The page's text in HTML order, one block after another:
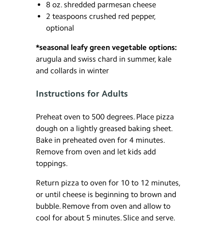
8 oz. shredded parmesan cheese
2 teaspoons crushed red pepper,
optional
*seasonal leafy green vegetable options:
arugula and swiss chard in summer, kale
and collards in winter
Instructions for Adults
Preheat oven to 500 degrees. Place pizza
dough on a lightly greased baking sheet.
Bake in preheated oven for 4 minutes.
Remove from oven and let kids add
toppings.
Return pizza to oven for 10 to 12 minutes,
or until cheese is beginning to brown and
bubble. Remove from oven and allow to
cool for about 5 minutes. Slice and serve.